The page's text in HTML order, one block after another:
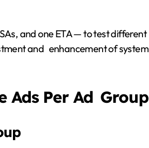
and one ETA — to test different
and enhancement of system
Ads Per Ad Group